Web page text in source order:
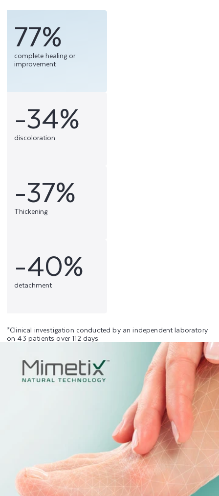
77%
complete healing or
improvement
-34%
discoloration
-37%
Thickening
-40%
detachment
*Clinical investigation conducted by an independent laboratory
on 43 patients over 112 days.